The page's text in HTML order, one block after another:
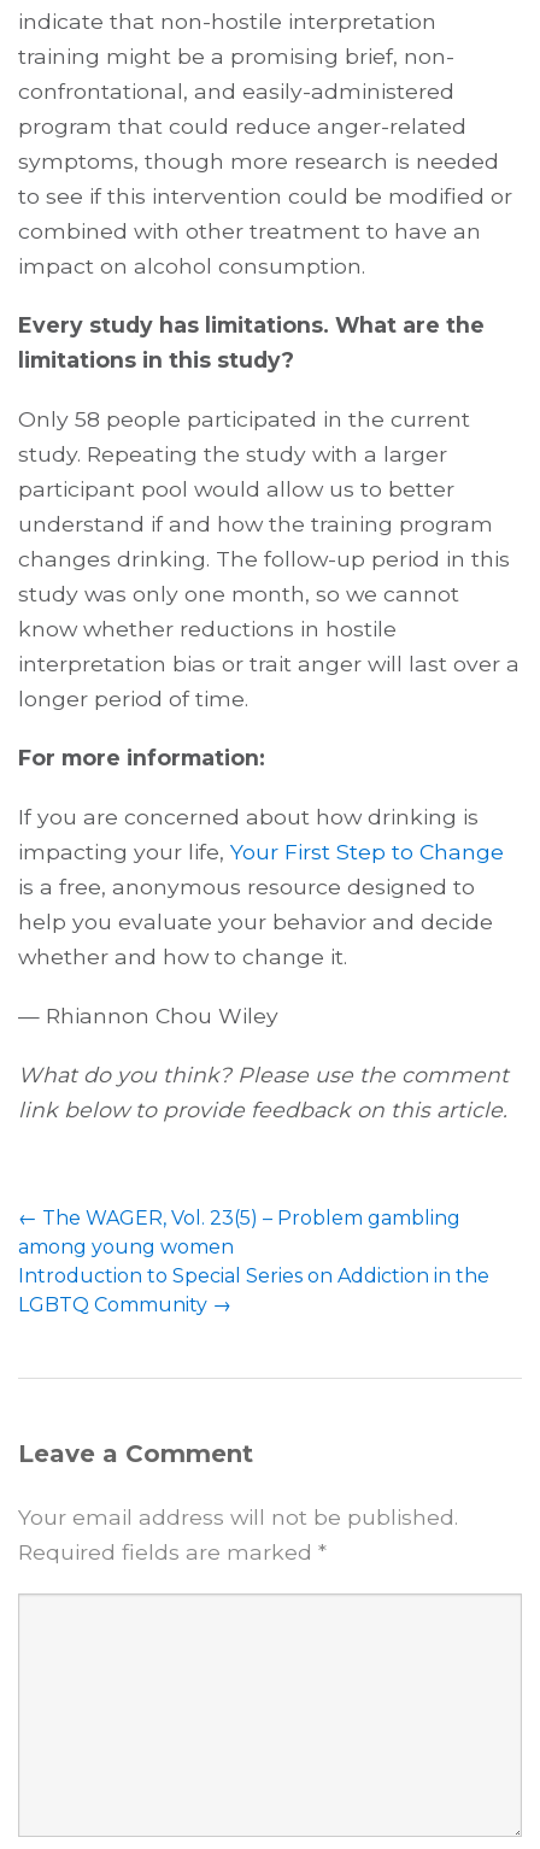
indicate that non-hostile interpretation
training might be a promising brief, non-
confrontational, and easily-administered
program that could reduce anger-related
symptoms, though more research is needed
to see if this intervention could be modified or
combined with other treatment to have an
impact on alcohol consumption.
Every study has limitations. What are the
limitations in this study?
Only 58 people participated in the current
study. Repeating the study with a larger
participant pool would allow us to better
understand if and how the training program
changes drinking. The follow-up period in this
study was only one month, so we cannot
know whether reductions in hostile
interpretation bias or trait anger will last over a
longer period of time.
For more information:
If you are concerned about how drinking is
impacting your life, Your First Step to Change
is a free, anonymous resource designed to
help you evaluate your behavior and decide
whether and how to change it.
— Rhiannon Chou Wiley
What do you think? Please use the comment
link below to provide feedback on this article.
Post
navigation
← The WAGER, Vol. 23(5) – Problem gambling
among young women
Introduction to Special Series on Addiction in the
LGBTQ Community →
Leave a Comment
Your email address will not be published.
Required fields are marked *